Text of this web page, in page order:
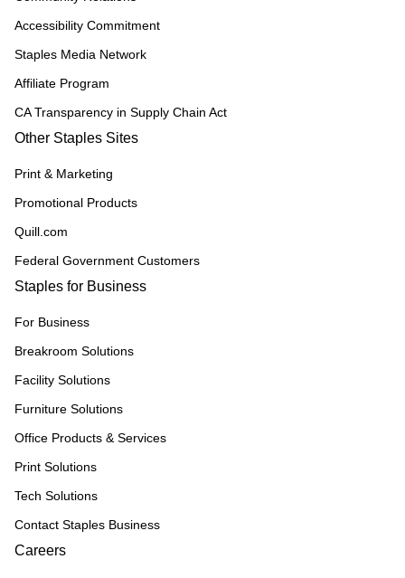
Accessibility Commitment
Staples Media Network
Affiliate Program
CA Transparency in Supply Chain Act
Other Staples Sites
Print & Marketing
Promotional Products
Quill.com
Federal Government Customers
Staples for Business
For Business
Breakroom Solutions
Facility Solutions
Furniture Solutions
Office Products & Services
Print Solutions
Tech Solutions
Contact Staples Business
Careers